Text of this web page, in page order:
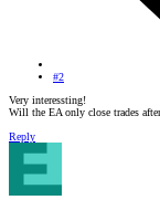
#2
Very interessting!
Will the EA only close trades
Reply